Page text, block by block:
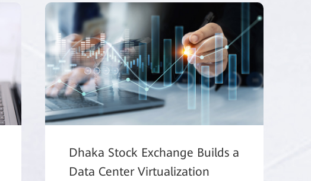
Dhaka Stock Exchange Builds a
Data Center Virtualization